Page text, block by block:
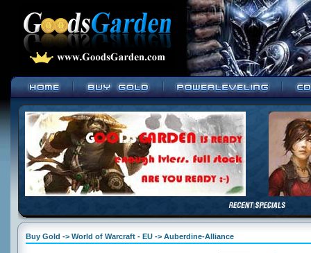
Buy Gold -> World of Warcraft - EU -> Auberdine-Alliance